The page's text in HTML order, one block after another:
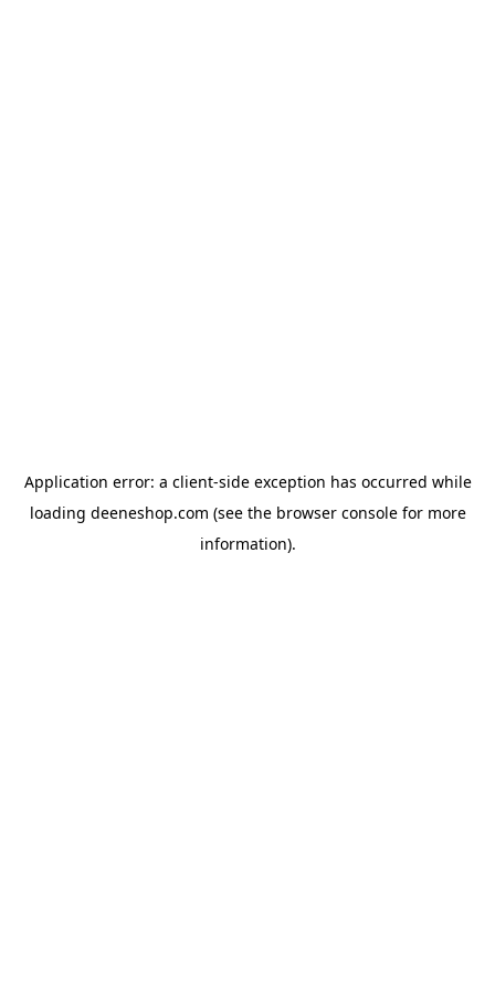
Application error: a client-side exception has occurred while
loading deeneshop.com (see the browser consolefor more
information).